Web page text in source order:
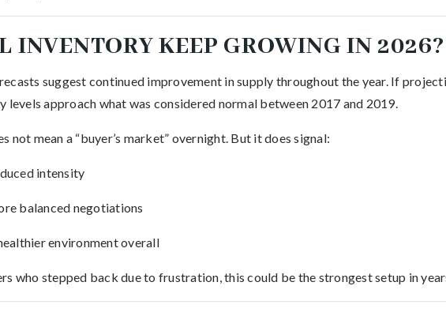
INVENTORY KEEP GROWING IN 2026?
suggest continued improvement in supply throughout the year. If
levels approach what was considered normal between 2017 and 2019.
not mean a “buyer’s market” overnight. But it does signal:
intensity
balanced negotiations
environment overall
who stepped back due to frustration, this could be the strongest setup in